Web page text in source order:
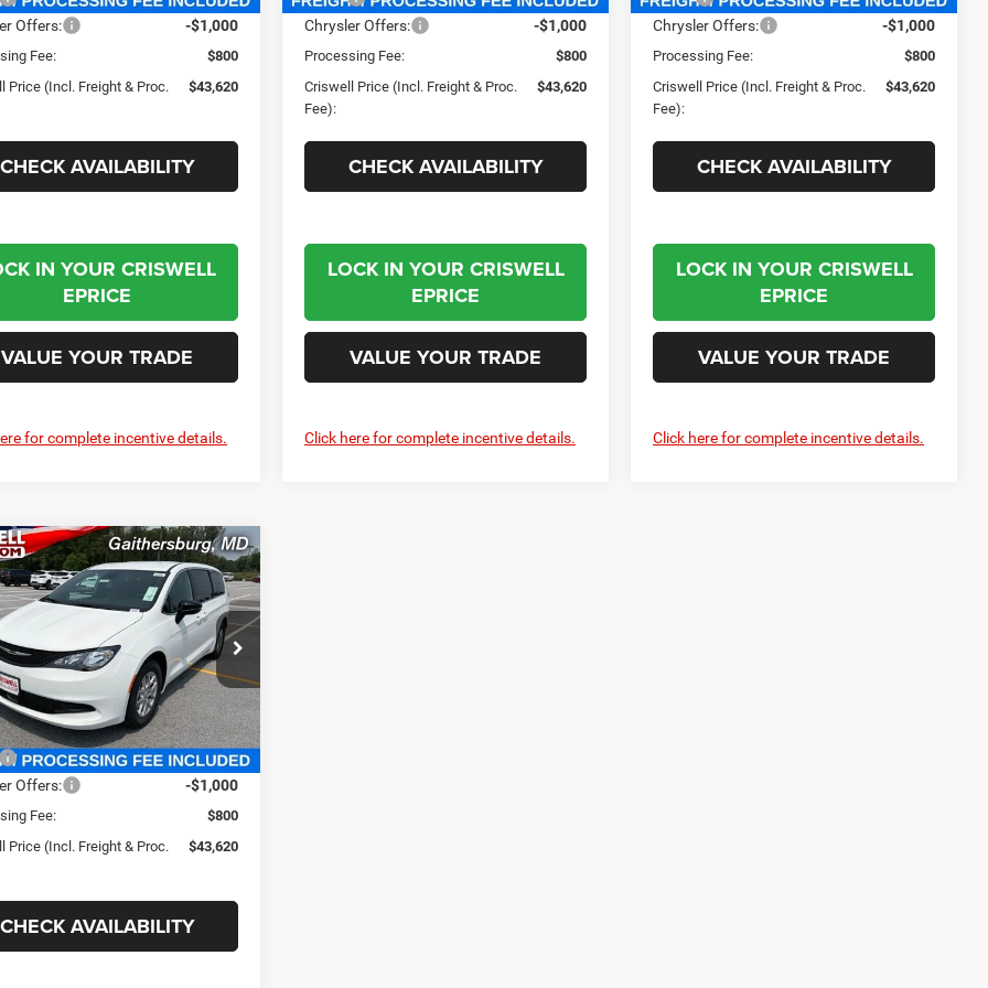
Offers: -$1,000
Fee:
$800
Price (Incl. Freight & Proc.
$43,620
CHECK AVAILABILITY
IN YOUR CRISWELL
EPRICE
VALUE YOUR TRADE
for complete incentive details.
Chrysler Offers: -$1,000
Processing Fee:
$800
Criswell Price (Incl. Freight & Proc.
Fee):
$43,620
CHECK AVAILABILITY
LOCK IN YOUR CRISWELL
EPRICE
VALUE YOUR TRADE
Click here for complete incentive details.
Chrysler Offers: -$1,000
Processing Fee:
$800
Criswell Price (Incl. Freight & Proc.
Fee):
$43,620
CHECK AVAILABILITY
LOCK IN YOUR CRISWELL
EPRICE
VALUE YOUR TRADE
Click here for complete incentive details.
Chrysler
LX
Chrysler Jeep Dodge Ram FIAT
Stock:J270005
RUCL53
Ext. Int.
$43,620
PRICE (INCL. FREIGHT &
PROC. FEE)
Less
$44,485
Offers: -$1,000
Fee:
$800
Price (Incl. Freight & Proc.
$43,620
CHECK AVAILABILITY
Vehicle